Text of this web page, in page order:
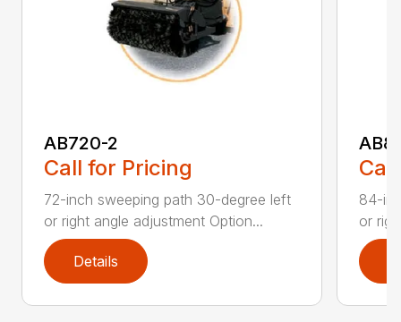
AB720-2
Call for Pricing
72-inch sweeping path 30-degree left
or right angle adjustment Option...
Details
84-
or